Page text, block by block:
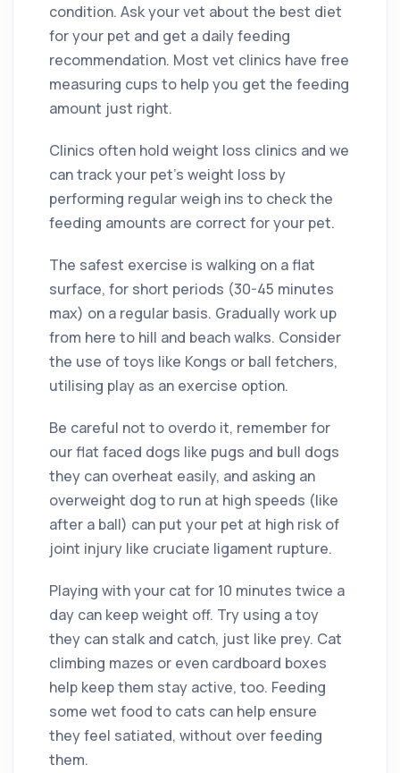
condition. Ask your vet about the best diet
for your pet and get a daily feeding
recommendation. Most vet clinics have free
measuring cups to help you get the feeding
amount just right.
Clinics often hold weight loss clinics and we
can track your pet’s weight loss by
performing regular weigh ins to check the
feeding amounts are correct for your pet.
The safest exercise is walking on a flat
surface, for short periods (30-45 minutes
max) on a regular basis. Gradually work up
from here to hill and beach walks. Consider
the use of toys like Kongs or ball fetchers,
utilising play as an exercise option.
Be careful not to overdo it, remember for
our flat faced dogs like pugs and bull dogs
they can overheat easily, and asking an
overweight dog to run at high speeds (like
after a ball) can put your pet at high risk of
joint injury like cruciate ligament rupture.
Playing with your cat for 10 minutes twice a
day can keep weight off. Try using a toy
they can stalk and catch, just like prey. Cat
climbing mazes or even cardboard boxes
help keep them stay active, too. Feeding
some wet food to cats can help ensure
they feel satiated, without over feeding
them.